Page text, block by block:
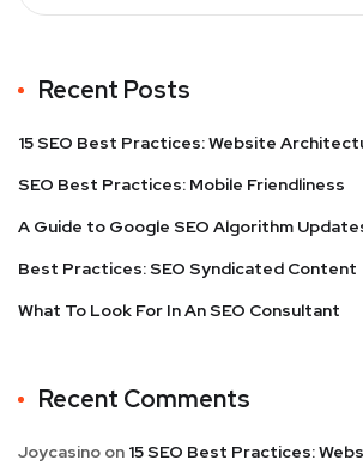
Recent Posts
15 SEO Best Practices: Website
SEO Best Practices: Mobile Friendliness
A Guide to Google SEO Algorithm
Best Practices: SEO Syndicated Content
What To Look For In An SEO Consultant
Recent Comments
Joycasino on 15 SEO Best Practices: